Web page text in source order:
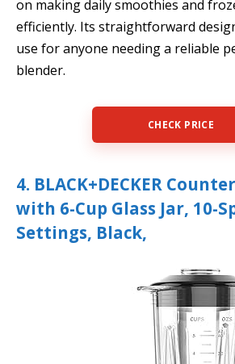
on making daily smoothies and
efficiently. Its straightforward
use for anyone needing a reliable
blender.
CHECK PRICE
4. BLACK+DECKER
with 6-Cup Glass Jar, 10-
Settings, Black,